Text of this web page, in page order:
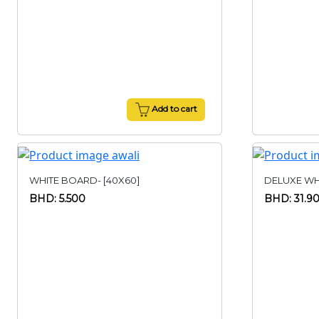
Add to cart
WHITE BOARD- [40X60]
BHD: 5.500
DELUXE
BHD: